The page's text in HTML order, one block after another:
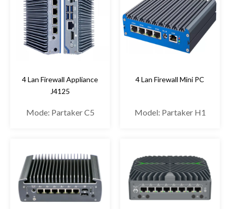
4 Lan Firewall Appliance
J4125
Mode: Partaker C5
4 Lan Firewall Mini PC
Model: Partaker H1